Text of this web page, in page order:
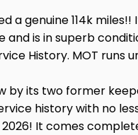
genuine 114k miles!!
is in superb
History. MOT runs
by its two former
history with no
It comes